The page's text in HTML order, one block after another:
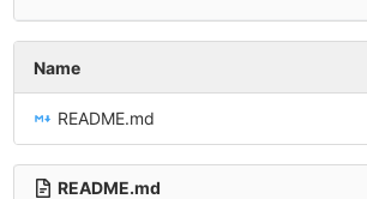
Name
README.md
README.md